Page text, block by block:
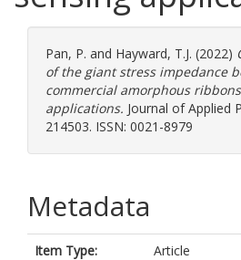
Pan, P. and Hayward, T.J. (2022)
of the giant stress impedance
commercial amorphous
applications. Journal of Applied
214503. ISSN: 0021-8979
Metadata
Item Type:
Article